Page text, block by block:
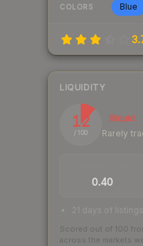
COLORS Blue
LIQUIDITY
12
/ 100
Illiquid
Rarely
0.40
21 days of
Scored out of 100
across the markets